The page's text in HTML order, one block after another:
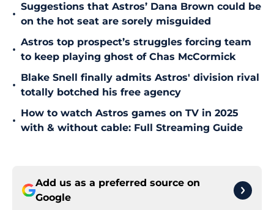
•
Suggestions that Astros’ Dana Brown could be
on the hot seat are sorely misguided
•
Astros top prospect’s struggles forcing team
to keep playing ghost of Chas McCormick
•
Blake Snell finally admits Astros' division rival
totally botched his free agency
•
How to watch Astros games on TV in 2025
with & without cable: Full Streaming Guide
Add us as a preferred source on
Google